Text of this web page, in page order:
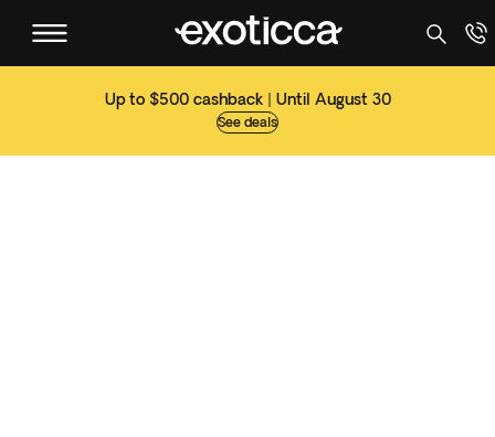
Up to $500 cashback | Until August 30
See deals